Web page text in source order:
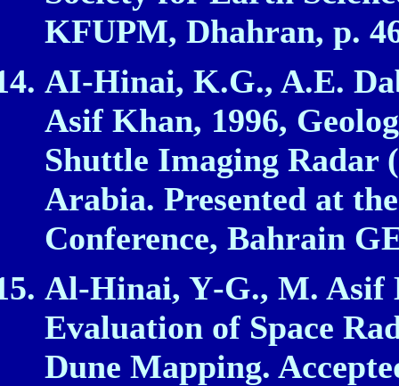
KFUPM, Dhahran, p.
AI‑Hinai, K.G., A.E.
Asif Khan, 1996,
Shuttle Imaging Radar
Arabia. Presented at
Conference, Bahrain
Al‑Hinai, Y‑G., M. Asif
Evaluation of Space
Dune Mapping.